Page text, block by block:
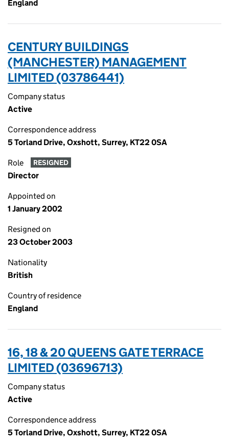
England
CENTURY BUILDINGS
(MANCHESTER) MANAGEMENT
LIMITED (03786441)
Company status
Active
Correspondence address
5 Torland Drive, Oxshott, Surrey, KT22 0SA
Role RESIGNED
Director
Appointed on
1 January 2002
Resigned on
23 October 2003
Nationality
British
Country of residence
England
16, 18 & 20 QUEENS GATE TERRACE
LIMITED (03696713)
Company status
Active
Correspondence address
5 Torland Drive, Oxshott, Surrey, KT22 0SA